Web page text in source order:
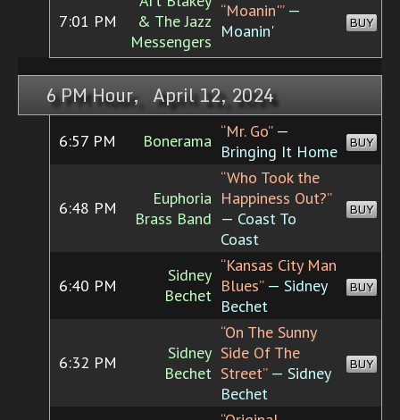
7:01 PM
& The Jazz
Messengers
“Moanin'”—
Moanin'
BUY
6 PM Hour, April 12, 2024
6:57 PM Bonerama “Mr. Go”—
Bringing It Home BUY
6:48 PM
Euphoria
Brass Band
“Who Took the
Happiness Out?”
— Coast To
Coast
BUY
6:40 PM
Sidney
Bechet
“Kansas City Man
Blues”— Sidney
Bechet
BUY
6:32 PM
Sidney
Bechet
“On The Sunny
Side Of The
Street”— Sidney
Bechet
BUY